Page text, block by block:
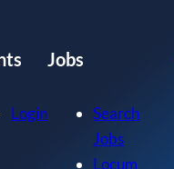
Login
Jobs
Search
Jobs
Locum